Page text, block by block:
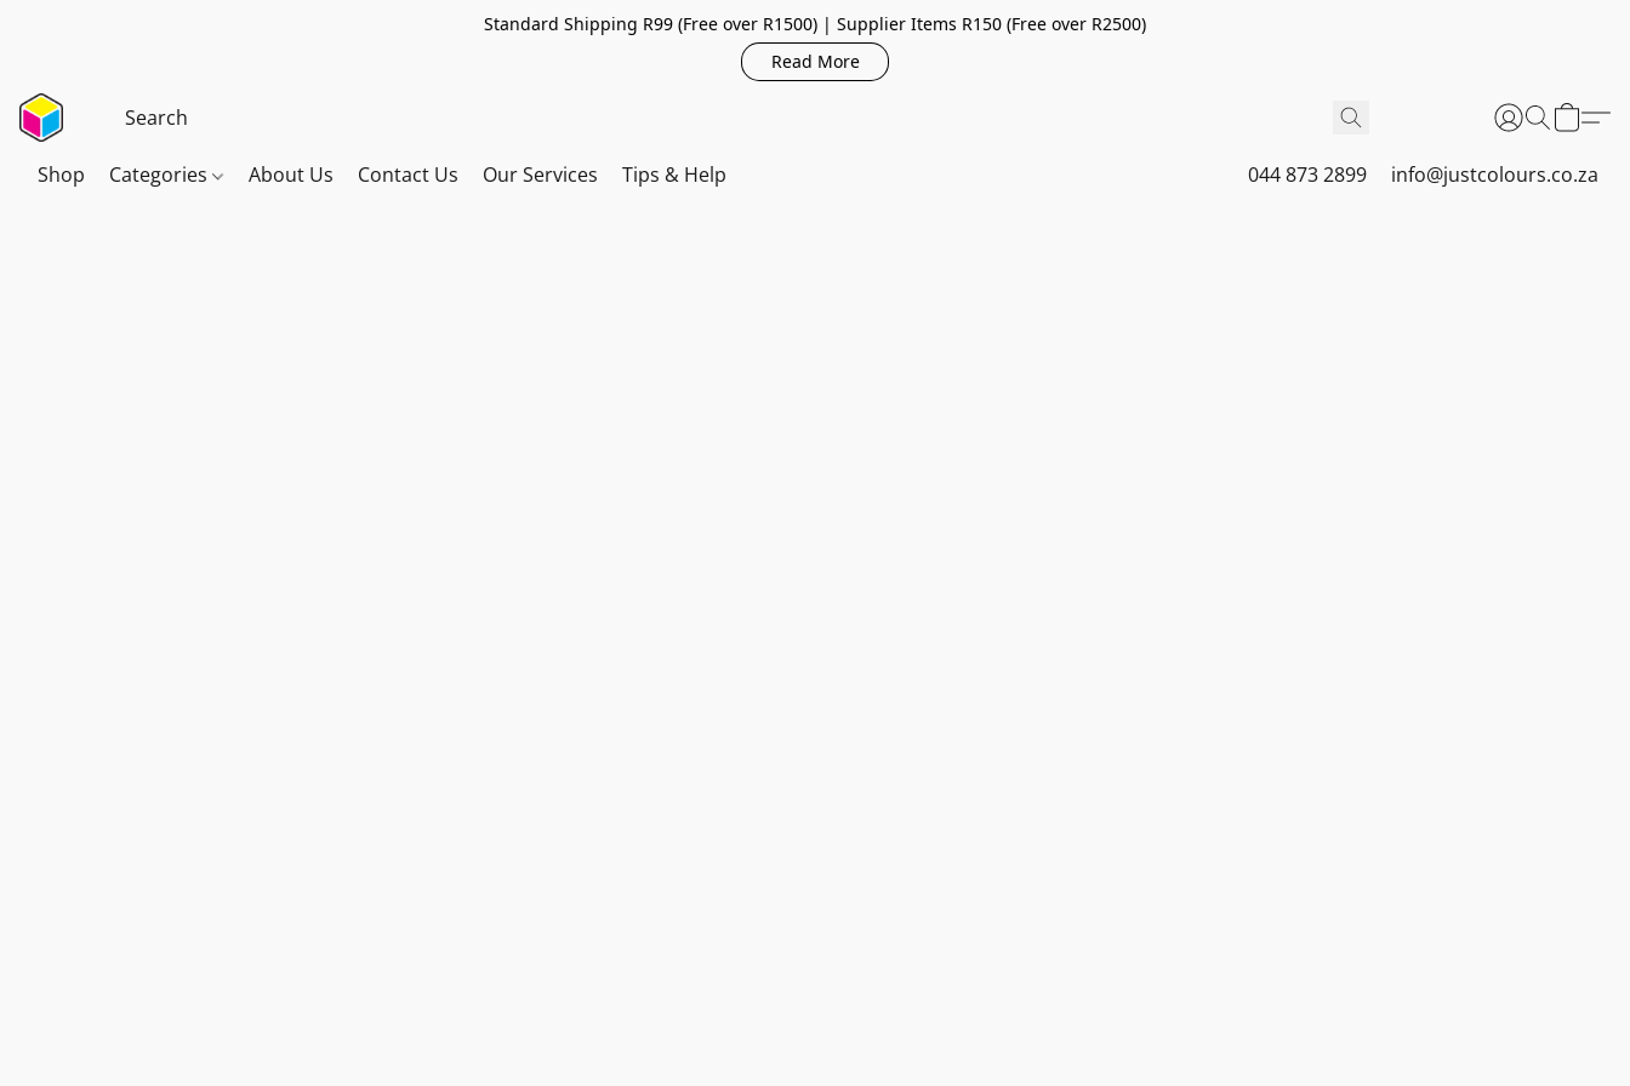
Standard Shipping R99 (Free over R1500) | Supplier Items R150 (Free over R2500)
Read More
Shop Categories About Us Contact Us Our Services Tips & Help 044 873 2899 info@justcolours.co.za